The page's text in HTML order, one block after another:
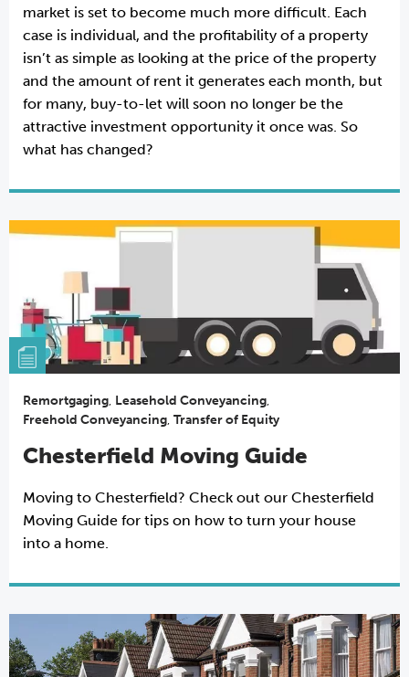
market is set to become much more difficult. Each
case is individual, and the profitability of a property
isn’t as simple as looking at the price of the property
and the amount of rent it generates each month, but
for many, buy-to-let will soon no longer be the
attractive investment opportunity it once was. So
what has changed?
Remortgaging, Leasehold Conveyancing,
Freehold Conveyancing, Transfer of Equity
Chesterfield Moving Guide
Moving to Chesterfield? Check out our Chesterfield
Moving Guide for tips on how to turn your house
into a home.